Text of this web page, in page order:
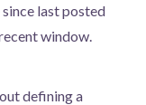
last posted
window.
defining a